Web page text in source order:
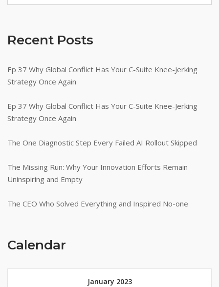
Recent Posts
Ep 37 Why Global Conflict Has Your C-Suite Knee-Jerking
Strategy Once Again
Ep 37 Why Global Conflict Has Your C-Suite Knee-Jerking
Strategy Once Again
The One Diagnostic Step Every Failed AI Rollout Skipped
The Missing Run: Why Your Innovation Efforts Remain
Uninspiring and Empty
The CEO Who Solved Everything and Inspired No-one
Calendar
January 2023